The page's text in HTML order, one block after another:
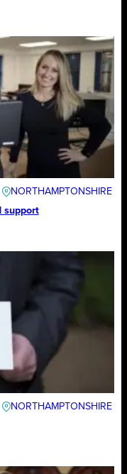
NORTHAMPTONSHIRE
support
NORTHAMPTONSHIRE